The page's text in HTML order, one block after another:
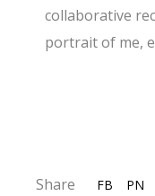
collaborative
portrait of me,
Share FB PN